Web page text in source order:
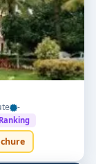
-
Ranking